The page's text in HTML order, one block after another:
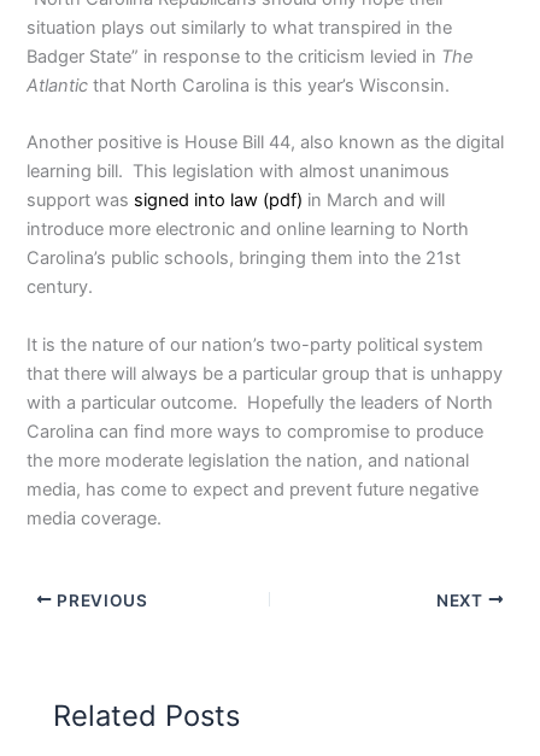
situation plays out similarly to what transpired in the
Badger State” in response to the criticism levied in The
Atlantic that North Carolina is this year’s Wisconsin.
Another positive is House Bill 44, also known as the digital
learning bill. This legislation with almost unanimous
support was signed into law (pdf) in March and will
introduce more electronic and online learning to North
Carolina’s public schools, bringing them into the 21st
century.
It is the nature of our nation’s two-party political system
that there will always be a particular group that is unhappy
with a particular outcome. Hopefully the leaders of North
Carolina can find more ways to compromise to produce
the more moderate legislation the nation, and national
media, has come to expect and prevent future negative
media coverage.
PREVIOUS NEXT
Related Posts